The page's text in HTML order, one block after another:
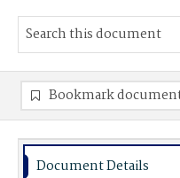
Bookmark
Document Details